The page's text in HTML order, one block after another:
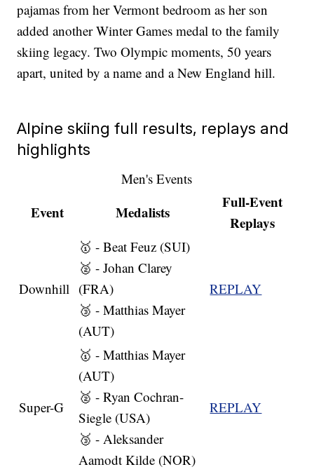
pajamas from her Vermont bedroom as her son
added another Winter Games medal to the family
skiing legacy. Two Olympic moments, 50 years
apart, united by a name and a New England hill.
Alpine skiing full results, replays and
highlights
Men's Events
Event Medalists
Full-Event
Replays
Downhill
🥇 - Beat Feuz (SUI)
🥈 - Johan Clarey
(FRA)
🥉 - Matthias Mayer
(AUT)
REPLAY
Super-G
🥇 - Matthias Mayer
(AUT)
🥈 - Ryan Cochran-
Siegle (USA)
🥉 - Aleksander
Aamodt Kilde (NOR)
REPLAY